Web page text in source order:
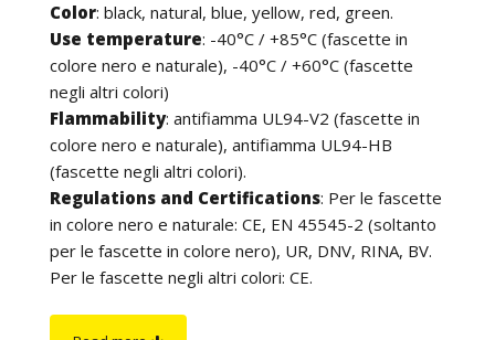
Color: black, natural, blue, yellow, red, green.
Use temperature: -40°C / +85°C (fascette in
colore nero e naturale), -40°C / +60°C (fascette
negli altri colori)
Flammability: antifiamma UL94-V2 (fascette in
colore nero e naturale), antifiamma UL94-HB
(fascette negli altri colori).
Regulations and Certifications: Per le fascette
in colore nero e naturale: CE, EN 45545-2 (soltanto
per le fascette in colore nero), UR, DNV, RINA, BV.
Per le fascette negli altri colori: CE.
find application in many other fields of use. They